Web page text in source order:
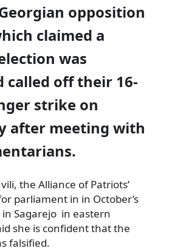
opposition
claimed a
was
called off their 16-
strike on
after meeting with
the Alliance of Patriots’
parliament in in October’s
in Sagarejo in eastern
she is confident that the
falsified.